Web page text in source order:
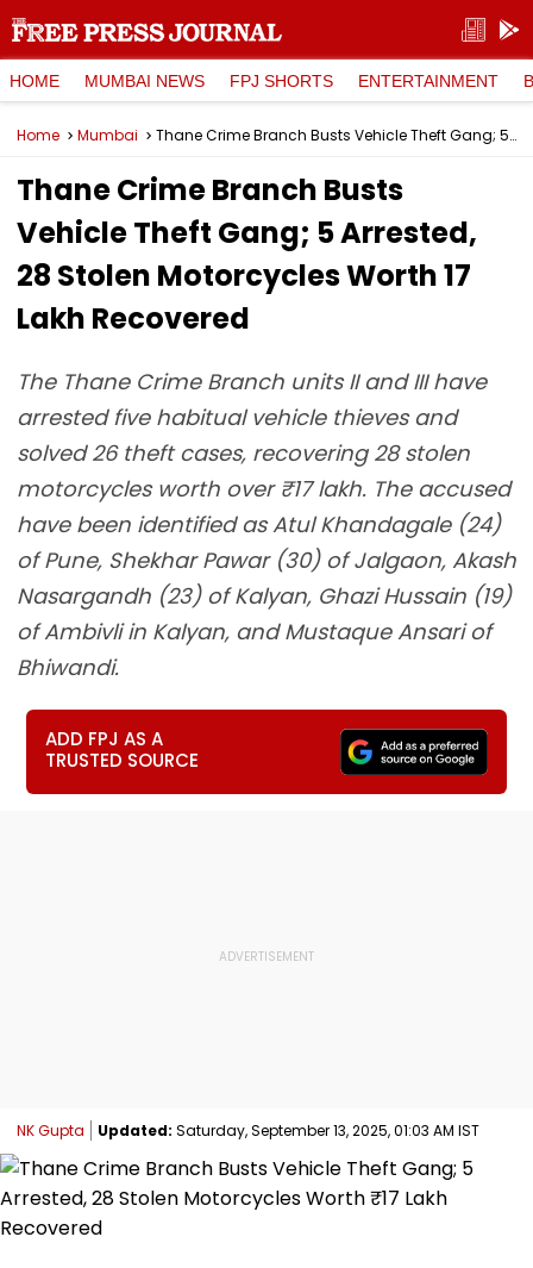
HOME MUMBAI NEWS FPJ SHORTS ENTERTAINMENT
Home Mumbai Thane Crime Branch Busts Vehicle Theft Gang; 5 Arrested, 28 Stolen Motorcycles Worth ₹17 Lakh Recovered
Thane Crime Branch Busts
Vehicle Theft Gang; 5 Arrested,
28 Stolen Motorcycles Worth ₹17
Lakh Recovered
The Thane Crime Branch units II and III have
arrested five habitual vehicle thieves and
solved 26 theft cases, recovering 28 stolen
motorcycles worth over ₹17 lakh. The accused
have been identified as Atul Khandagale (24)
of Pune, Shekhar Pawar (30) of Jalgaon, Akash
Nasargandh (23) of Kalyan, Ghazi Hussain (19)
of Ambivli in Kalyan, and Mustaque Ansari of
Bhiwandi.
ADD FPJ AS A
TRUSTED SOURCE
NK Gupta Updated: Saturday, September 13, 2025, 01:03 AM IST